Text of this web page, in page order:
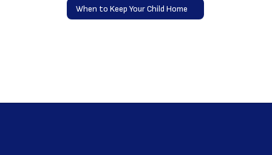
When to Keep Your Child Home